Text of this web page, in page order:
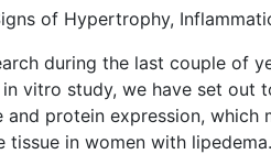
of Hypertrophy,
during the last couple of
vitro study, we have set out
protein expression,
in women with